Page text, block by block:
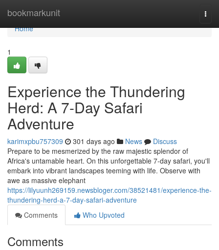
bookmarkunit
Home
Home
1
Experience the Thundering
Herd: A 7-Day Safari
Adventure
karimxpbu757309 301 days ago News
Discuss
Prepare to be mesmerized by the raw majestic splendor of
Africa's untamable heart. On this unforgettable 7-day safari, you'll
embark into vibrant landscapes teeming with life. Observe with
awe as massive elephant
https://lilyuunh269159.newsbloger.com/38521481/experience-the-
thundering-herd-a-7-day-safari-adventure
Comments
Who Upvoted
Comments